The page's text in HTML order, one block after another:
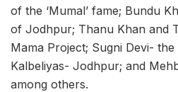
of the ‘Mumal’ fame; Bundu
of Jodhpur; Thanu Khan and
Mama Project; Sugni Devi-
Kalbeliyas- Jodhpur; and
among others.